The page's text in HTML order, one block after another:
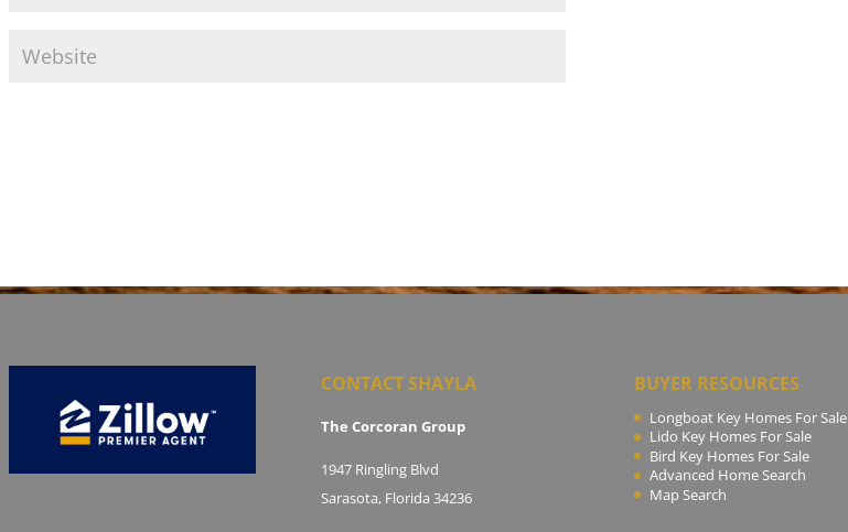
CONTACT SHAYLA
The Corcoran Group
1947 Ringling Blvd
Sarasota, Florida 34236
BUYER RESOURCES
Longboat Key Homes For Sale
Lido Key Homes For Sale
Bird Key Homes For Sale
Advanced Home Search
Map Search